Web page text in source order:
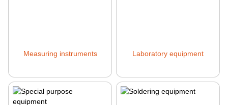
Measuring instruments Laboratory equipment